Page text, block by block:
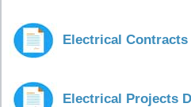
Electrical Contracts
Electrical Projects